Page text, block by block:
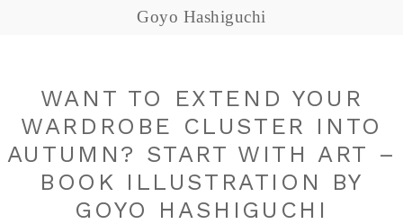
Goyo Hashiguchi
WANT TO EXTEND YOUR
WARDROBE CLUSTER INTO
AUTUMN? START WITH ART –
BOOK ILLUSTRATION BY
GOYO HASHIGUCHI